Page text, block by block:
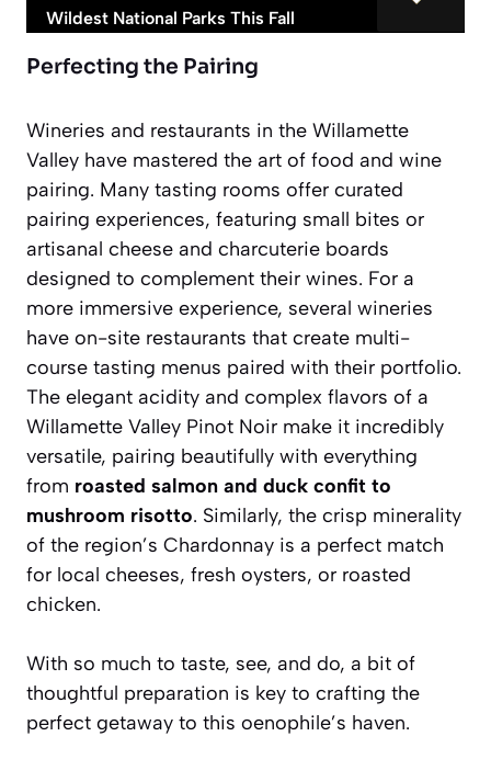
Wildest National Parks This Fall
Perfecting the Pairing
Wineries and restaurants in the Willamette
Valley have mastered the art of food and wine
pairing. Many tasting rooms offer curated
pairing experiences, featuring small bites or
artisanal cheese and charcuterie boards
designed to complement their wines. For a
more immersive experience, several wineries
have on-site restaurants that create multi-
course tasting menus paired with their portfolio.
The elegant acidity and complex flavors of a
Willamette Valley Pinot Noir make it incredibly
versatile, pairing beautifully with everything
from roasted salmon and duck confit to
mushroom risotto. Similarly, the crisp minerality
of the region’s Chardonnay is a perfect match
for local cheeses, fresh oysters, or roasted
chicken.
With so much to taste, see, and do, a bit of
thoughtful preparation is key to crafting the
perfect getaway to this oenophile’s haven.